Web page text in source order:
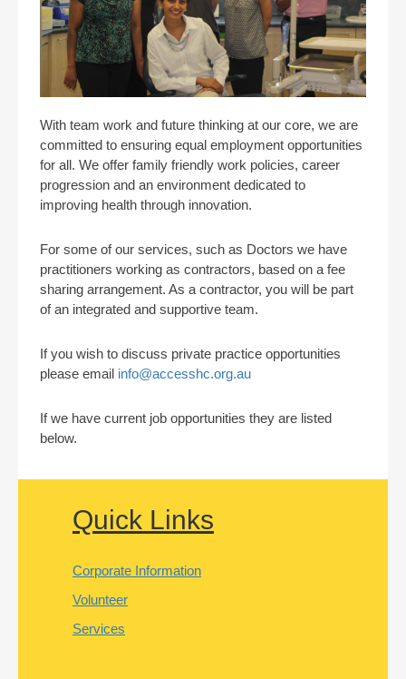
With team work and future thinking at our core, we are
committed to ensuring equal employment opportunities
for all. We offer family friendly work policies, career
progression and an environment dedicated to
improving health through innovation.
For some of our services, such as Doctors we have
practitioners working as contractors, based on a fee
sharing arrangement. As a contractor, you will be part
of an integrated and supportive team.
If you wish to discuss private practice opportunities
please email info@accesshc.org.au
If we have current job opportunities they are listed
below.
Quick Links
Corporate Information
Volunteer
Services